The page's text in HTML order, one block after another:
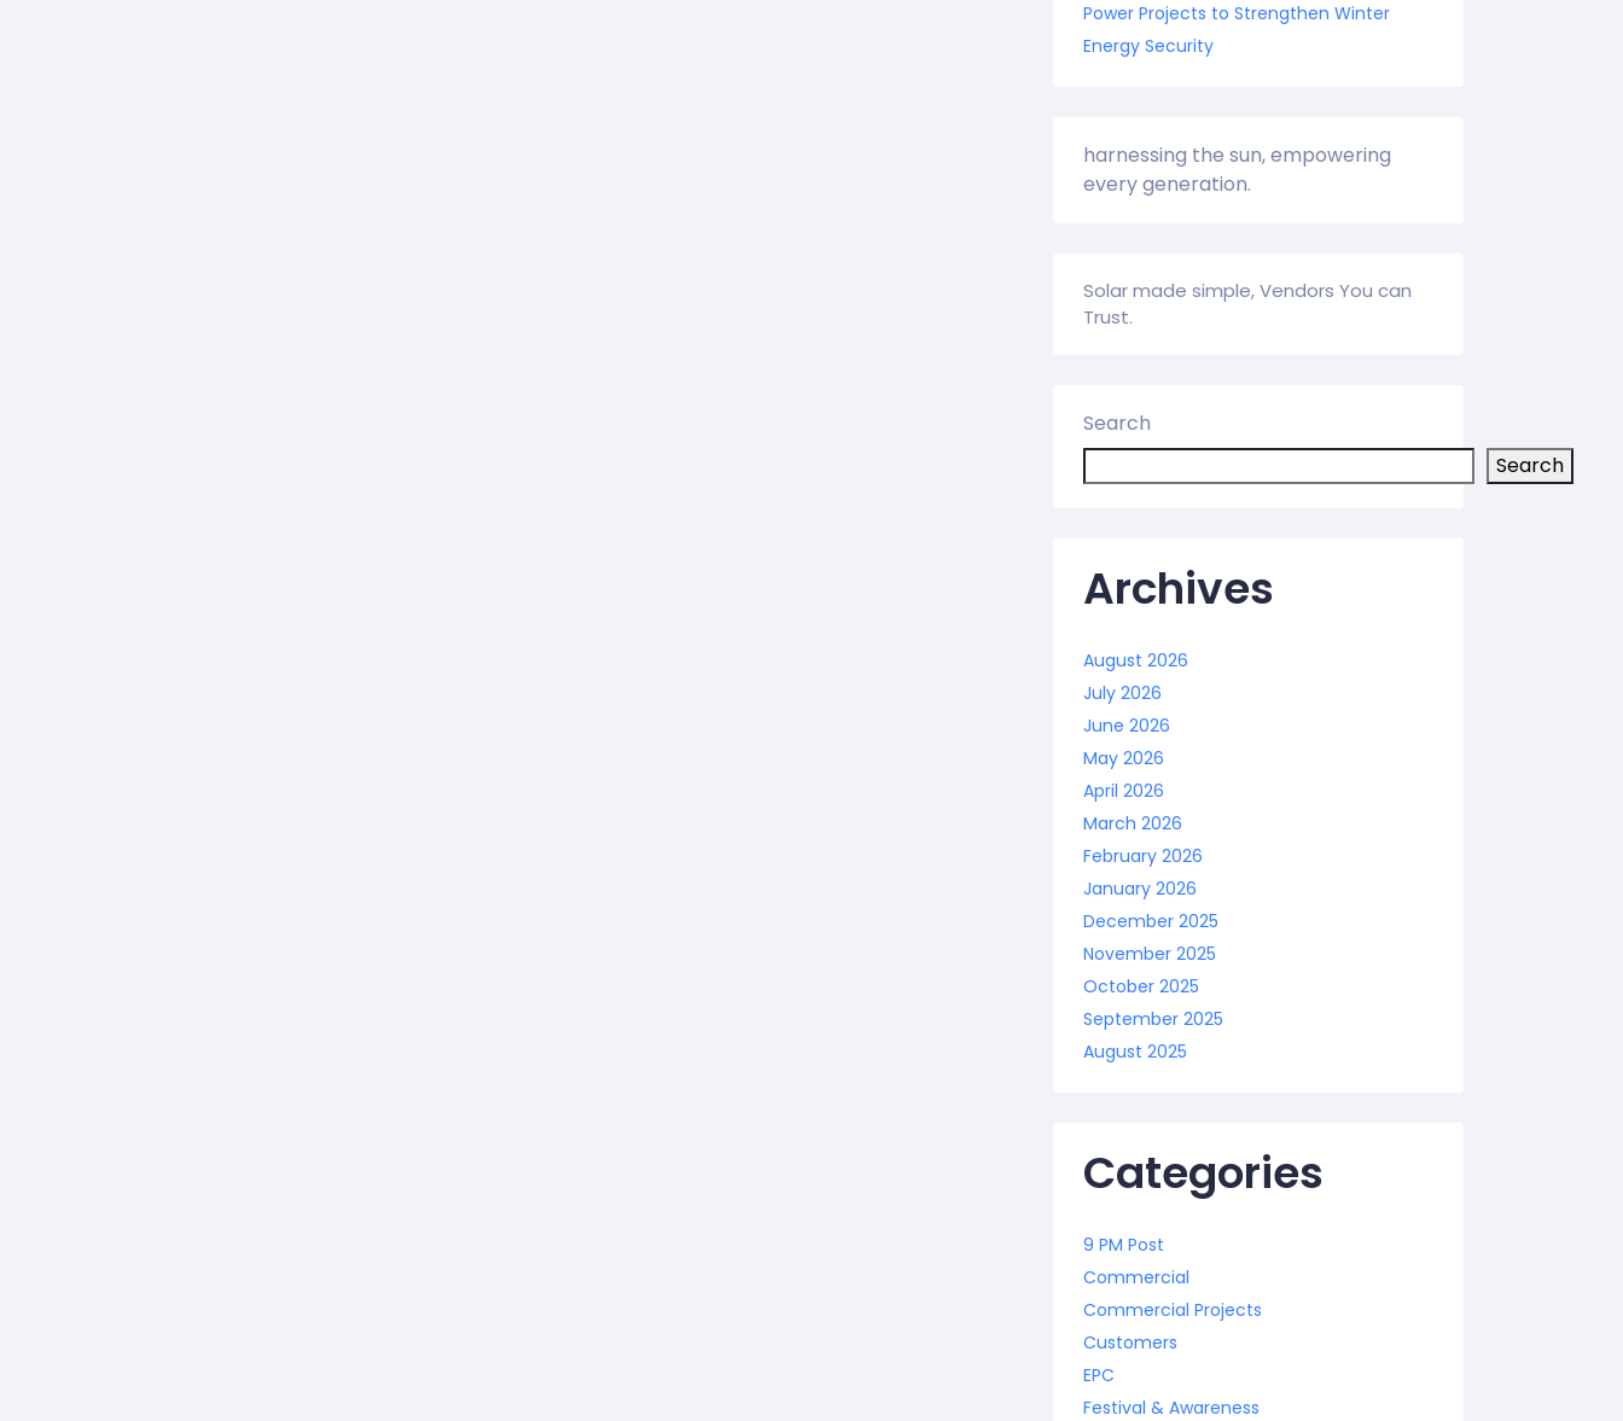
Power Projects to Strengthen Winter
Energy Security
harnessing the sun, empowering
every generation.
Solar made simple, Vendors You can
Trust.
Search
Search
Archives
August 2026
July 2026
June 2026
May 2026
April 2026
March 2026
February 2026
January 2026
December 2025
November 2025
October 2025
September 2025
August 2025
Categories
9 PM Post
Commercial
Commercial Projects
Customers
EPC
Festival & Awareness